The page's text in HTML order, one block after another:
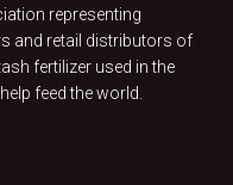
representing
and retail distributors of
fertilizer used in the
feed the world.